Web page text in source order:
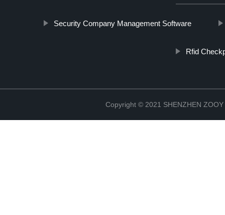
Security Company Management Software
Rfid
Copyright © 2021 SHENZHEN